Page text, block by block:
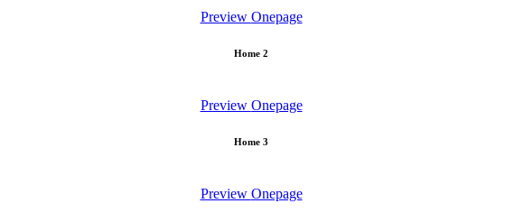
Preview Onepage
Home 2
Preview Onepage
Home 3
Preview Onepage